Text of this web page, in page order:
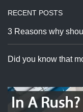
RECENT POSTS
3 Reasons why
Did you know that